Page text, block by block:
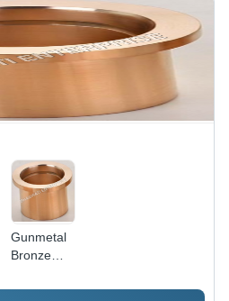
Gunmetal
Bronze
Industrial